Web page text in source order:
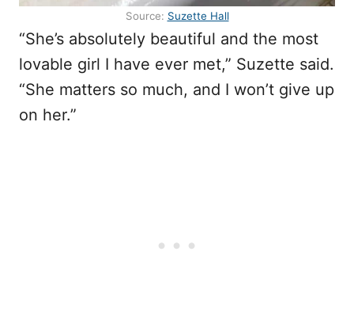
Source: Suzette Hall
“She’s absolutely beautiful and the most
lovable girl I have ever met,” Suzette said.
“She matters so much, and I won’t give up
on her.”